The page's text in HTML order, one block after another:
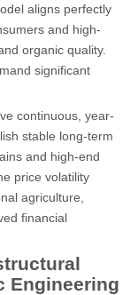
aligns perfectly
and high-
organic quality.
significant
continuous, year-
stable long-term
and high-end
price volatility
agriculture,
financial
Engineering